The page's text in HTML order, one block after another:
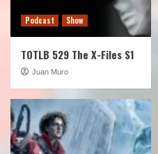
Podcast Show
TOTLB 529 The X-Files S1
Juan Muro